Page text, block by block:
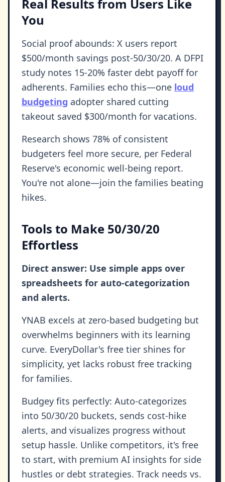
Real Results from Users Like
You
Social proof abounds: X users report
$500/month savings post-50/30/20. A DFPI
study notes 15-20% faster debt payoff for
adherents. Families echo this—one loud
budgeting adopter shared cutting
takeout saved $300/month for vacations.
Research shows 78% of consistent
budgeters feel more secure, per Federal
Reserve's economic well-being report.
You're not alone—join the families beating
hikes.
Tools to Make 50/30/20
Effortless
Direct answer: Use simple apps over
spreadsheets for auto-categorization
and alerts.
YNAB excels at zero-based budgeting but
overwhelms beginners with its learning
curve. EveryDollar's free tier shines for
simplicity, yet lacks robust free tracking
for families.
Budgey fits perfectly: Auto-categorizes
into 50/30/20 buckets, sends cost-hike
alerts, and visualizes progress without
setup hassle. Unlike competitors, it's free
to start, with premium AI insights for side
hustles or debt strategies. Track needs vs.